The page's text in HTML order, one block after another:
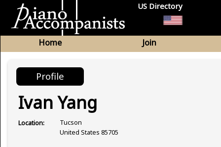
US Directory
Home Join
Profile
Ivan Yang
Location:
Tucson
United States 85705